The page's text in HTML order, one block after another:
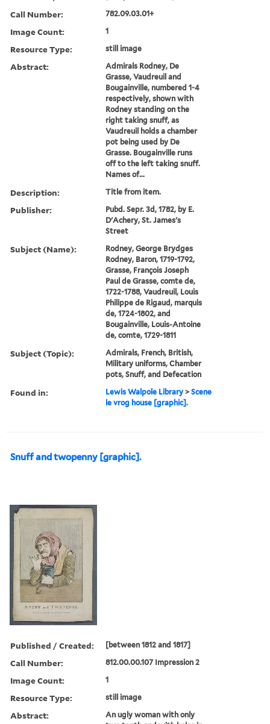
Call Number: 782.09.03.01+
Image Count: 1
Resource Type: still image
Abstract:
Admirals Rodney, De
Grasse, Vaudreuil and
Bougainville, numbered 1-4
respectively, shown with
Rodney standing on the
right taking snuff, as
Vaudreuil holds a chamber
pot being used by De
Grasse. Bougainville runs
off to the left taking snuff.
Names of...
Description: Title from item.
Publisher:
Pubd. Sepr. 3d, 1782, by E.
D'Achery, St. James's
Street
Subject (Name):
Rodney, George Brydges
Rodney, Baron, 1719-1792,
Grasse, François Joseph
Paul de Grasse, comte de,
1722-1788, Vaudreuil, Louis
Philippe de Rigaud, marquis
de, 1724-1802, and
Bougainville, Louis-Antoine
de, comte, 1729-1811
Subject (Topic):
Admirals, French, British,
Military uniforms, Chamber
pots, Snuff, and Defecation
Found in: Lewis Walpole Library >Scene
le vrog house [graphic].
Snuff and twopenny [graphic].
Published / Created: [between 1812 and 1817]
Call Number: 812.00.00.107 Impression 2
Image Count: 1
Resource Type: still image
Abstract:
An ugly woman with only